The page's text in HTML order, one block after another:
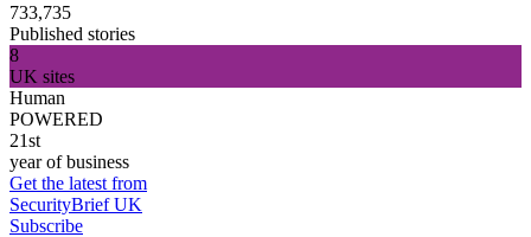
733,735
Published stories
8
UK sites
Human
POWERED
21st
year of business
Get the latest from
SecurityBrief UK
Subscribe